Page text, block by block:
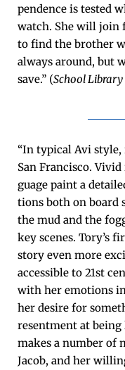
pen­dence is test­ed
watch. She will join
to find the broth­er
always around, but
save.” (School
“In typ­i­cal Avi style,
San Fran­cis­co.
guage paint a
tions both on board
the mud and the
key scenes. Tory’s
sto­ry even more
acces­si­ble to 21st
with her emo­tions
her desire for
resent­ment at
makes a num­ber of
Jacob, and her